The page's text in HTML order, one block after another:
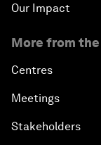
Our Impact
More from the
Centres
Meetings
Stakeholders